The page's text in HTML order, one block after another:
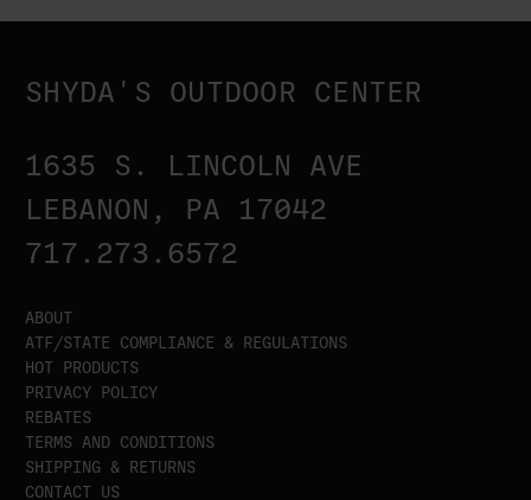
SHYDA'S OUTDOOR CENTER
1635 S. LINCOLN AVE
LEBANON, PA 17042
717.273.6572
ABOUT
ATF/STATE COMPLIANCE & REGULATIONS
HOT PRODUCTS
PRIVACY POLICY
REBATES
TERMS AND CONDITIONS
SHIPPING & RETURNS
CONTACT US